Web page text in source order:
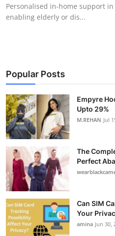
Guest Posting
Business
Finance
Tech
Real Estate
General
Top 10
How To
Personalised in-home support
enabling elderly or dis...
Popular Posts
Empyre
Upto 29%
M.REHAN Jul
The
Perfect
Can SIM
Your
amina Jun 30,